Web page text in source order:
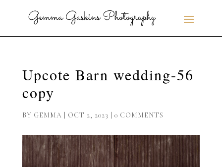
Upcote Barn wedding-56
copy
BY GEMMA OCT 2, 2023 0 COMMENTS